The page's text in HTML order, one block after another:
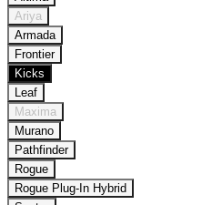
Ariya
Armada
Frontier
Kicks
Leaf
Maxima
Murano
Pathfinder
Rogue
Rogue Plug-In Hybrid